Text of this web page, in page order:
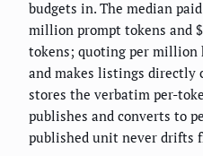
budgets in. The median
million prompt tokens and
tokens; quoting per million
and makes listings directly
stores the verbatim per-
publishes and converts to
published unit never drifts